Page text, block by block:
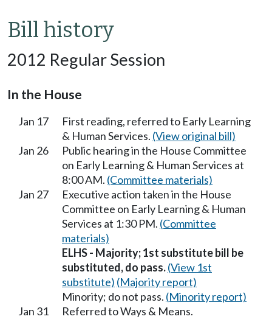
Bill history
2012 Regular Session
In the House
Jan 17
First reading, referred to Early Learning
& Human Services. (View original bill)
Jan 26
Public hearing in the House Committee
on Early Learning & Human Services at
8:00 AM. (Committee materials)
Jan 27
Executive action taken in the House
Committee on Early Learning & Human
Services at 1:30 PM. (Committee
materials)
ELHS - Majority; 1st substitute bill be
substituted, do pass.(View 1st
substitute) (Majority report)
Minority; do not pass. (Minority report)
Jan 31
Referred to Ways & Means.